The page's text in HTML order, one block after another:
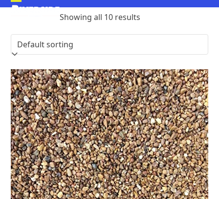
SkipOpen
menu
Close
menu
Showing all 10 results